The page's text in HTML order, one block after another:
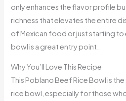
only enhances the flavor profile
richness that elevates the entire
of Mexican food or just starting to
bowl is a great entry point.
Why You’ll Love This Recipe
This Poblano Beef Rice Bowl is
rice bowl, especially for those